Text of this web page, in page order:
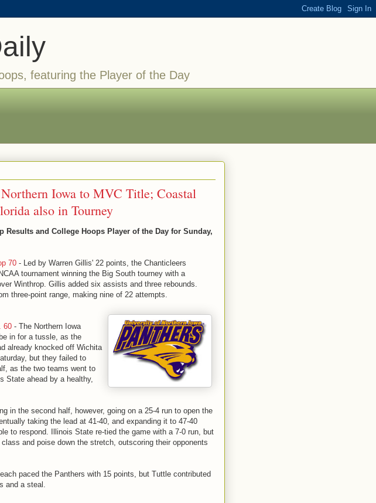
featuring the Player of the Day
Iowa to MVC Title; Coastal
also in Tourney
Results and College Hoops Player of the Day for Sunday,
70 - Led by Warren Gillis' 22 points, the Chanticleers
tournament winning the Big South tourney with a
Winthrop. Gillis added six assists and three rebounds.
three-point range, making nine of 22 attempts.
60 - The Northern Iowa
in for a tussle, as the
already knocked off Wichita
but they failed to
as the two teams went to
State ahead by a healthy,
in the second half, however, going on a 25-4 run to open the
taking the lead at 41-40, and expanding it to 47-40
to respond. Illinois State re-tied the game with a 7-0 run, but
class and poise down the stretch, outscoring their opponents
each paced the Panthers with 15 points, but Tuttle contributed
and a steal.